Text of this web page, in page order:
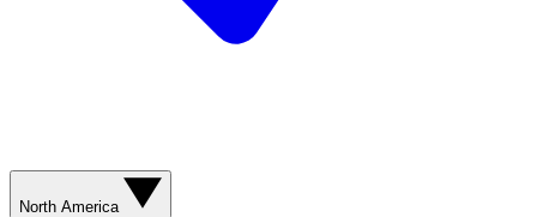
North America